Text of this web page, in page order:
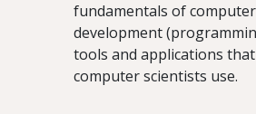
fundamentals of
development
tools and applications
computer scientists use.